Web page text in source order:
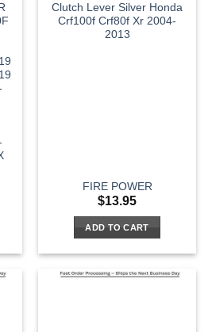
Clutch Lever Silver Honda
Crf100f Crf80f Xr 2004-
2013
FIRE POWER
$13.95
ADD TO CART